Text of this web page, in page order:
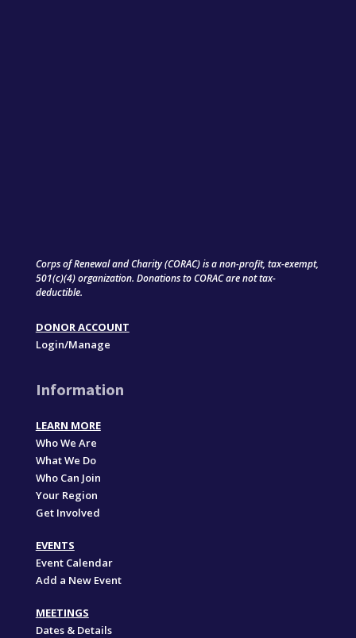
Corps of Renewal and Charity (CORAC) is a non-profit, tax-exempt,
501(c)(4) organization. Donations to CORAC are not tax-
deductible.
DONOR ACCOUNT
Login/Manage
Information
LEARN MORE
Who We Are
What We Do
Who Can Join
Your Region
Get Involved
EVENTS
Event Calendar
Add a New Event
MEETINGS
Dates & Details